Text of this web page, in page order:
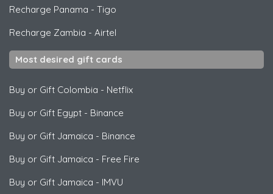
Recharge Panama - Tigo
Recharge Zambia - Airtel
Most desired gift cards
Buy or Gift Colombia - Netflix
Buy or Gift Egypt - Binance
Buy or Gift Jamaica - Binance
Buy or Gift Jamaica - Free Fire
Buy or Gift Jamaica - IMVU